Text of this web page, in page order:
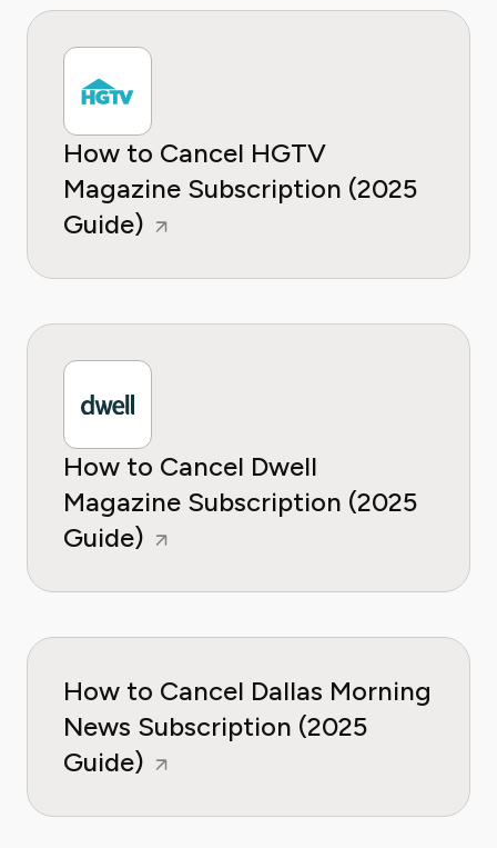
How to Cancel HGTV
Magazine Subscription (2025
Guide)
How to Cancel Dwell
Magazine Subscription (2025
Guide)
How to Cancel Dallas Morning
News Subscription (2025
Guide)